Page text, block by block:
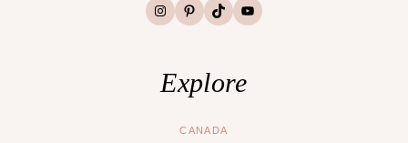
Instagram
Pinterest
TikTokYouTube
Explore
CANADA